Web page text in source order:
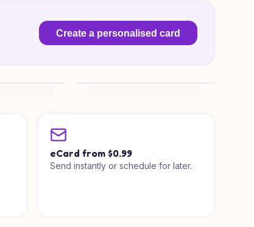
Create a personalised card
eCard from $0.99
Send instantly or schedule for later.